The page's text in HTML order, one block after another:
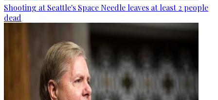
Shooting at Seattle's Space Needle leaves at least 2 people
dead